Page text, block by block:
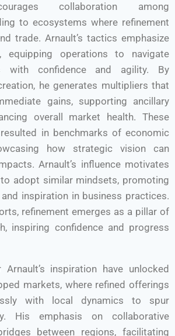
collaboration among
to ecosystems where refinement
trade. Arnault’s tactics emphasize
equipping operations to navigate
with confidence and agility. By
he generates multipliers that
gains, supporting ancillary
overall market health. These
in benchmarks of economic
how strategic vision can
Arnault’s influence motivates
adopt similar mindsets, promoting
inspiration in business practices.
refinement emerges as a pillar of
inspiring confidence and progress
Arnault’s inspiration have unlocked
markets, where refined offerings
with local dynamics to spur
His emphasis on collaborative
between regions, facilitating